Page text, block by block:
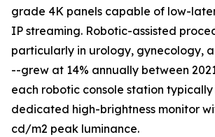
grade 4K panels capable of low-
IP streaming. Robotic-assisted
particularly in urology, gynecology,
--grew at 14% annually between
each robotic console station
dedicated high-brightness monitor
cd/m2 peak luminance.